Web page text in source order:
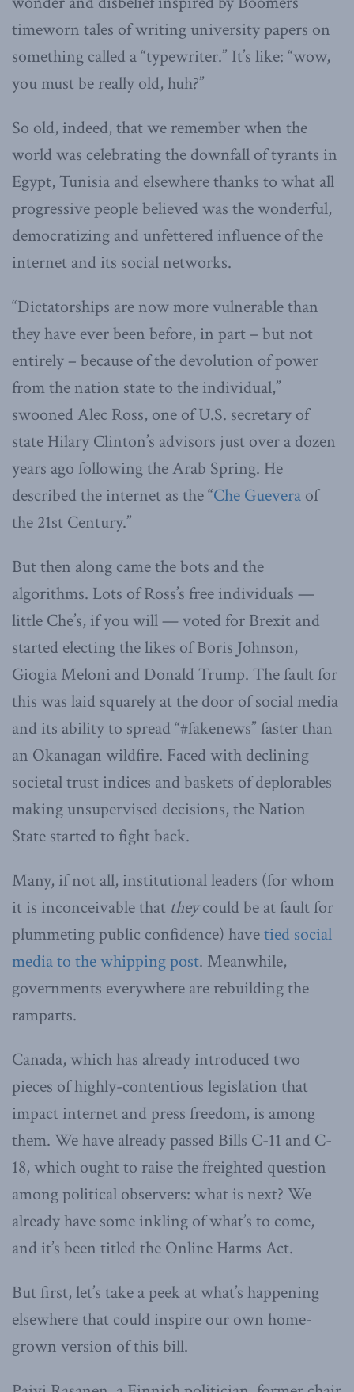
timeworn tales of writing university papers on
something called a “typewriter.” It’s like: “wow,
you must be really old, huh?”
So old, indeed, that we remember when the
world was celebrating the downfall of tyrants in
Egypt, Tunisia and elsewhere thanks to what all
progressive people believed was the wonderful,
democratizing and unfettered influence of the
internet and its social networks.
“Dictatorships are now more vulnerable than
they have ever been before, in part – but not
entirely – because of the devolution of power
from the nation state to the individual,”
swooned Alec Ross, one of U.S. secretary of
state Hilary Clinton’s advisors just over a dozen
years ago following the Arab Spring. He
described the internet as the “Che Guevera of
the 21st Century.”
But then along came the bots and the
algorithms. Lots of Ross’s free individuals —
little Che’s, if you will — voted for Brexit and
started electing the likes of Boris Johnson,
Giogia Meloni and Donald Trump. The fault for
this was laid squarely at the door of social media
and its ability to spread “#fakenews” faster than
an Okanagan wildfire. Faced with declining
societal trust indices and baskets of deplorables
making unsupervised decisions, the Nation
State started to fight back.
Many, if not all, institutional leaders (for whom
it is inconceivable that theycould be at fault for
plummeting public confidence) havetied social
media to the whipping post. Meanwhile,
governments everywhere are rebuilding the
ramparts.
Canada, which has already introduced two
pieces of highly-contentious legislation that
impact internet and press freedom, is among
them. We have already passed Bills C-11 and C-
18, which ought to raise the freighted question
among political observers: what is next? We
already have some inkling of what’s to come,
and it’s been titled the Online Harms Act.
But first, let’s take a peek at what’s happening
elsewhere that could inspire our own home-
grown version of this bill.